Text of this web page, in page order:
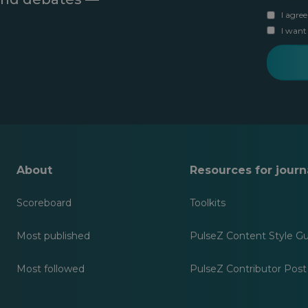
r
s
n
m
u
r
l
s
t
r
y
u
r
I
I want
About
Scoreboard
Most published
Most followed
Resources for
Toolkits
PulseZ Content Style
PulseZ Contributor